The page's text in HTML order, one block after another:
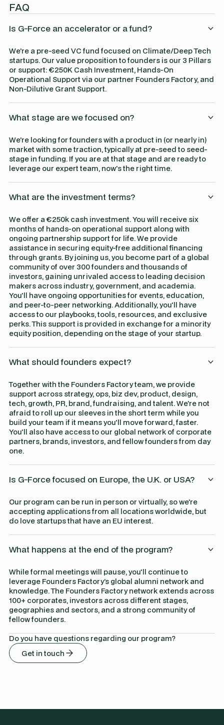
FAQ
Is G-Force an accelerator or a fund?
We're a pre-seed VC fund focused on Climate/Deep Tech
startups. Our value proposition to founders is our 3 Pillars
or support: €250K Cash Investment, Hands-On
Operational Support via our partner Founders Factory, and
Non-Dilutive Grant Support.
What stage are we focused on?
We're looking for founders with a product in (or nearly in)
market with some traction, typically at pre-seed to seed-
stage in funding. If you are at that stage and are ready to
leverage our expert team, now's the right time.
What are the investment terms?
We offer a €250k cash investment. You will receive six
months of hands-on operational support along with
ongoing partnership support for life. We provide
assistance in securing equity-free additional financing
through grants. By joining us, you become part of a global
community of over 300 founders and thousands of
investors, gaining unrivaled access to leading decision
makers across industry, government, and academia.
You'll have ongoing opportunities for events, education,
and peer-to-peer networking. Additionally, you'll have
access to our playbooks, tools, resources, and exclusive
perks. This support is provided in exchange for a minority
equity position, depending on the stage of your startup.
What should founders expect?
Together with the Founders Factory team, we provide
support across strategy, ops, biz dev, product, design,
tech, growth, PR, brand, fundraising, and talent. We're not
afraid to roll up our sleeves in the short term while you
build your team if it means you'll move forward, faster.
You'll also have access to our global network of corporate
partners, brands, investors, and fellow founders from day
one.
Is G-Force focused on Europe, the U.K. or USA?
Our program can be run in person or virtually, so we're
accepting applications from all locations worldwide, but
do love startups that have an EU interest.
What happens at the end of the program?
While formal meetings will pause, you'll continue to
leverage Founders Factory’s global alumni network and
knowledge. The Founders Factory network extends across
100+ corporates, investors across different stages,
geographies and sectors, and a strong community of
fellow founders.
Do you have questions regarding our program?
Get in touch